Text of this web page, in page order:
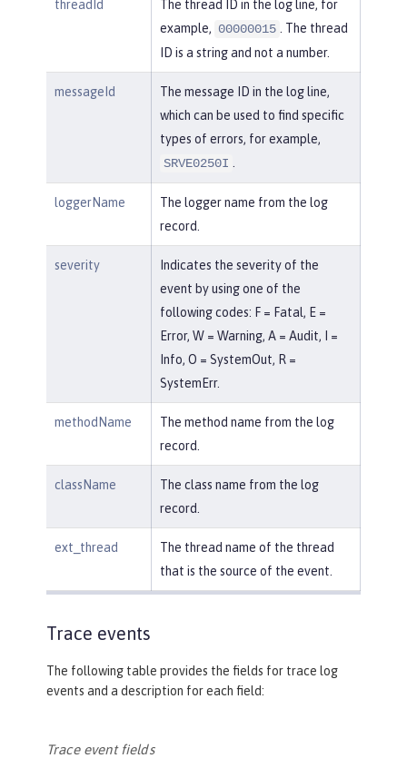
threadId
The thread ID in the log line, for
example, 00000015
. The thread
ID is a string and not a number.
messageId
The message ID in the log line,
which can be used to find specific
types of errors, for example,
SRVE0250I
loggerName
The logger name from the log
record.
severity
Indicates the severity of the
event by using one of the
following codes: F = Fatal, E =
Error, W = Warning, A = Audit, I =
Info, O = SystemOut, R =
SystemErr.
methodName
The method name from the log
record.
className
The class name from the log
record.
ext_thread
The thread name of the thread
that is the source of the event.
Trace events
The following table provides the fields for trace log
events and a description for each field:
Trace event fields